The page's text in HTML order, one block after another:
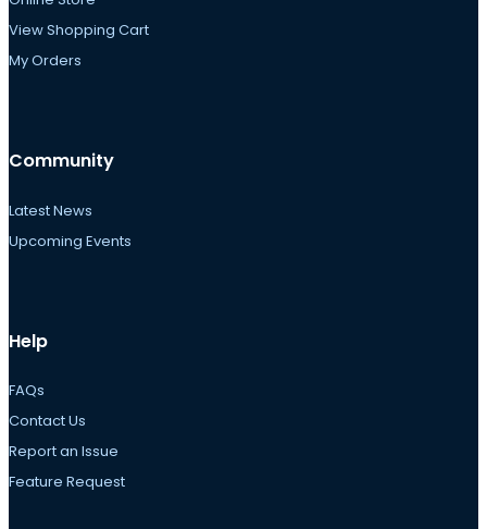
View Shopping Cart
My Orders
Community
Latest News
Upcoming Events
Help
FAQs
Contact Us
Report an Issue
Feature Request